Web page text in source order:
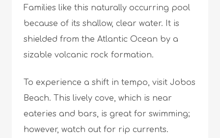
Families like this naturally occurring pool
because of its shallow, clear water. It is
shielded from the Atlantic Ocean by a
sizable volcanic rock formation.
To experience a shift in tempo, visit Jobos
Beach. This lively cove, which is near
eateries and bars, is great for swimming;
however, watch out for rip currents.